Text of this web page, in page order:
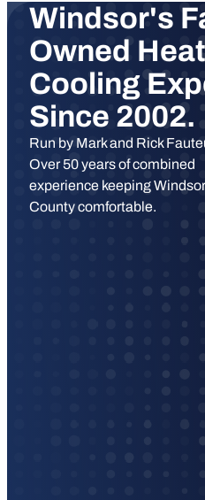
Windsor's
Owned
Cooling
Since 2002.
Run by Mark and Rick
Over 50 years of combined
experience keeping
County comfortable.